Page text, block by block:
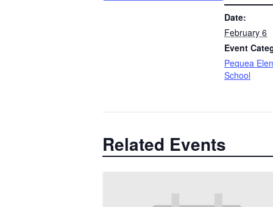
Date:
February 6
Event
Pequea
School
Related Events